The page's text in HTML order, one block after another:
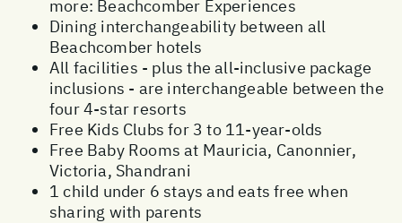
more: Beachcomber Experiences
Dining interchangeability between all
Beachcomber hotels
All facilities - plus the all-inclusive package
inclusions - are interchangeable between the
four 4-star resorts
Free Kids Clubs for 3 to 11-year-olds
Free Baby Rooms at Mauricia, Canonnier,
Victoria, Shandrani
1 child under 6 stays and eats free when
sharing with parents